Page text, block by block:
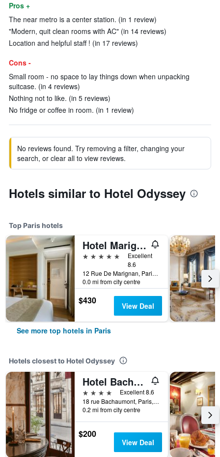
Pros +
The near metro is a center station. (in 1 review)
"Modern, quit clean rooms with AC" (in 14 reviews)
Location and helpful staff ! (in 17 reviews)
Cons -
Small room - no space to lay things down when unpacking
suitcase. (in 4 reviews)
Nothing not to like. (in 5 reviews)
No fridge or coffee in room. (in 1 review)
No reviews found. Try removing a filter, changing your
search, or clear all to view reviews.
Hotels similar to Hotel Odyssey
Top Paris hotels
Hotel Marignan Champs-Elysées
5 stars
Excellent
8.6
12 Rue De Marignan, Paris, France
0.0 mi from city centre
$430 View Deal
See more top hotels in Paris
Hotels closest to Hotel Odyssey
Hotel Bachaumont
4 stars
Excellent 8.6
18 rue Bachaumont, Paris, France
0.2 mi from city centre
$200
View Deal